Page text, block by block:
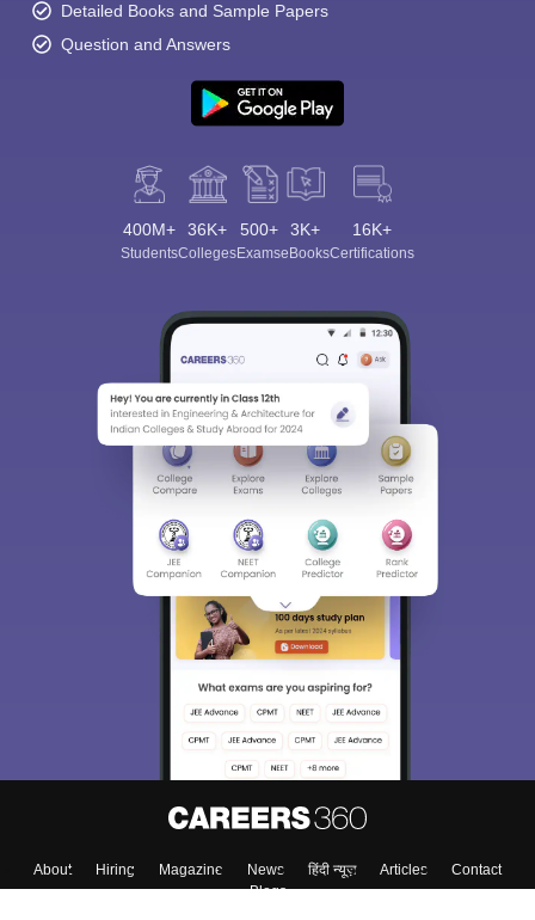
Detailed Books and Sample Papers
Question and Answers
400M+
Students
36K+
Colleges
500+
Exams
3K+
eBooks
16K+
Certifications
About Hiring Magazine News हिंदी न्यूज़ Articles
Contact
Blogs